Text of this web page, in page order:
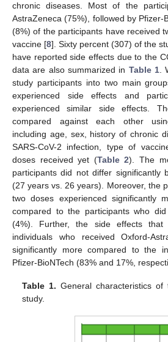
chronic diseases. Most of the
AstraZeneca (75%), followed by Pfizer-
(8%) of the participants have received
vaccine [8]. Sixty percent (307) of the
have reported side effects due to the
data are also summarized in Table 1.
study participants into two main
experienced side effects and
experienced similar side effects.
compared against each other
including age, sex, history of chronic
SARS-CoV-2 infection, type of
doses received yet (Table 2). The
participants did not differ significantly
(27 years vs. 26 years). Moreover, the
two doses experienced significantly
compared to the participants who
(4%). Further, the side effects
individuals who received Oxford-
significantly more compared to the
Pfizer-BioNTech (83% and 17%,
Table 1. General characteristics
study.